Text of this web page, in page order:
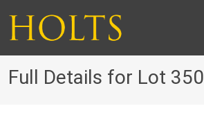
Full Details for Lot 350